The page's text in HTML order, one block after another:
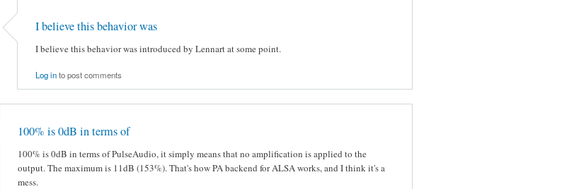
I believe this behavior was
I believe this behavior was introduced by Lennart at some point.
Log into post comments
100% is 0dB in terms of
100% is 0dB in terms of PulseAudio, it simply means that no amplification is applied to the
output. The maximum is 11dB (153%). That's how PA backend for ALSA works, and I think it's a
mess.